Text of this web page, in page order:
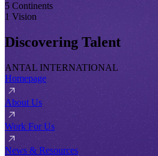
5 Continents
1 Vision
Discovering Talent
ANTAL INTERNATIONAL
Homepage
About Us
Work For Us
News & Resources